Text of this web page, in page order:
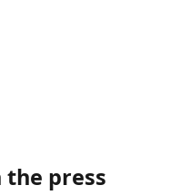
the press